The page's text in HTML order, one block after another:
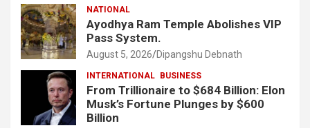
NATIONAL
Ayodhya Ram Temple Abolishes VIP
Pass System.
August 5, 2026 Dipangshu Debnath
INTERNATIONAL BUSINESS
From Trillionaire to $684 Billion: Elon
Musk’s Fortune Plunges by $600
Billion